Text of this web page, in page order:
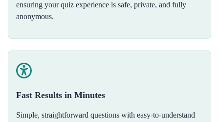
ensuring your quiz experience is safe, private, and fully
anonymous.
Fast Results in Minutes
Simple, straightforward questions with easy-to-understand